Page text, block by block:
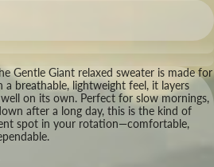
Gentle Giant relaxed sweater is made for
breathable, lightweight feel, it layers
on its own. Perfect for slow mornings,
after a long day, this is the kind of
spot in your rotation—comfortable,